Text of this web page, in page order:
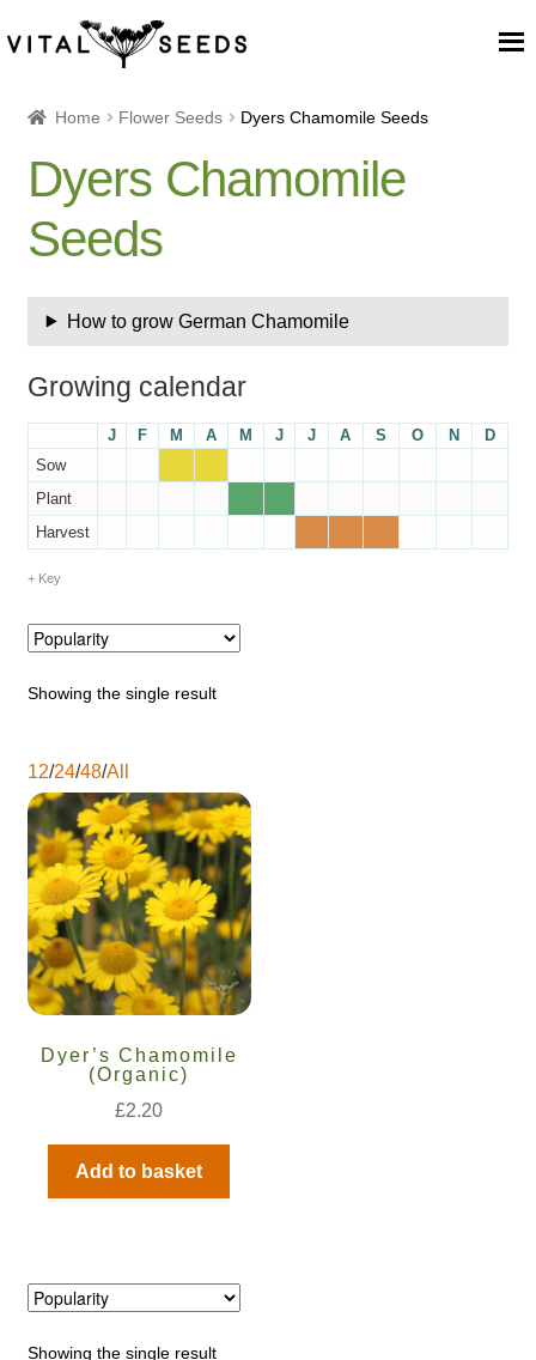
Home
Our Place
Checkout
Company Information
Cookie Policy
Delivery
Hardy Annual Flowers
How to Save Seeds
Linktree
My account
Home Flower Seeds Dyers Chamomile Seeds
Dyers Chamomile
Seeds
How to grow German Chamomile
Growing calendar
J F M A M J J A S O N
D
Sow
Plant
Harvest
Key
Showing the single result
12/24/48/All
Dyer’s Chamomile
(Organic)
£2.20
Add to basket
Showing the single result